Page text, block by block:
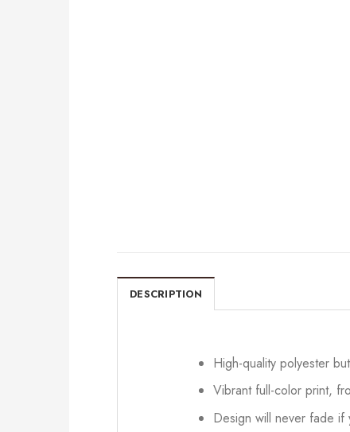
DESCRIPTION
High-quality polyester
Vibrant full-color print,
Design will never fade if